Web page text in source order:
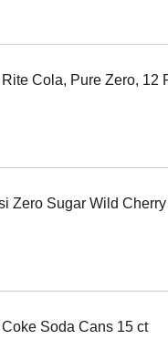
Rite Cola, Pure Zero, 12
Zero Sugar Wild
Coke Soda Cans 15 ct